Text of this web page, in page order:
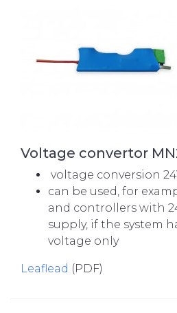
Voltage convertor
voltage conversion
can be used, for
and controllers with
supply, if the system
voltage only
Leaflead (PDF)